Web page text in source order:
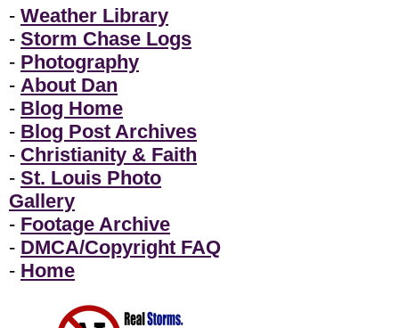
- Weather Library
- Storm Chase Logs
- Photography
- About Dan
- Blog Home
- Blog Post Archives
- Christianity & Faith
- St. Louis Photo
Gallery
- Footage Archive
- DMCA/Copyright FAQ
- Home